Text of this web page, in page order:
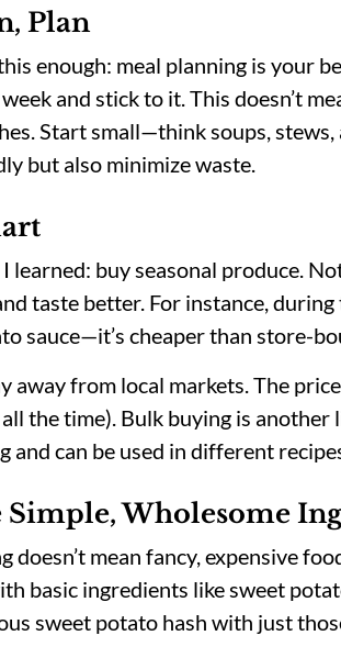
Plan
this enough: meal planning is your
and stick to it. This doesn’t
Start small—think soups,
but also minimize waste.
I learned: buy seasonal produce.
taste better. For instance,
sauce—it’s cheaper than store-
away from local markets. The
the time). Bulk buying is
and can be used in different
Simple, Wholesome
doesn’t mean fancy, expensive
basic ingredients like sweet
sweet potato hash with just